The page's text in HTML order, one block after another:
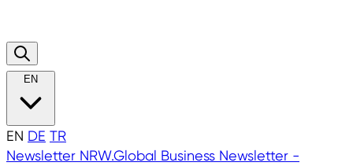
EN
EN DE TR
Newsletter NRW.Global Business Newsletter -